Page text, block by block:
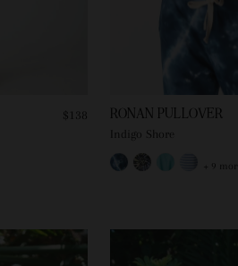
$138 RONAN PULLOVER
Indigo Shore
+ 9 more